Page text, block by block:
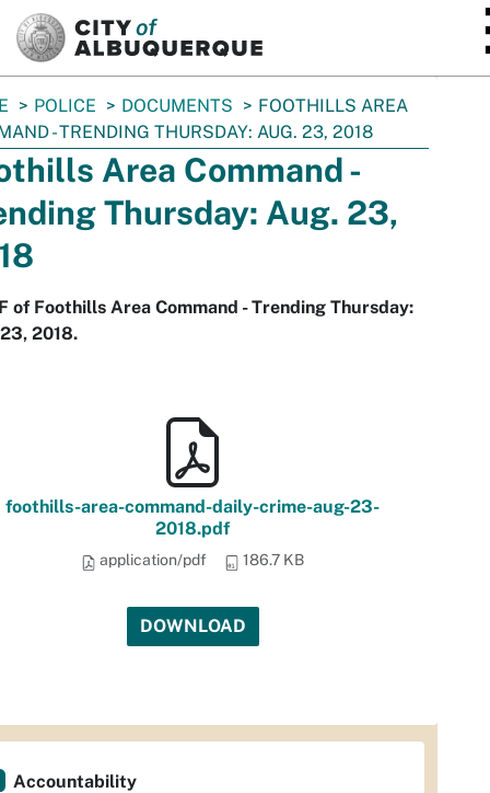
POLICE DOCUMENTS
FOOTHILLS AREA
- TRENDING THURSDAY: AUG. 23, 2018
Area Command -
Thursday: Aug. 23,
of Foothills Area Command - Trending Thursday:
2018.
foothills-area-command-daily-crime-aug-23-
2018.pdf
application/pdf 186.7 KB
DOWNLOAD
Accountability